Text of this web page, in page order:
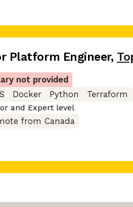
Platform Engineer,
not provided
Docker Python Terraform
and Expert level
from Canada